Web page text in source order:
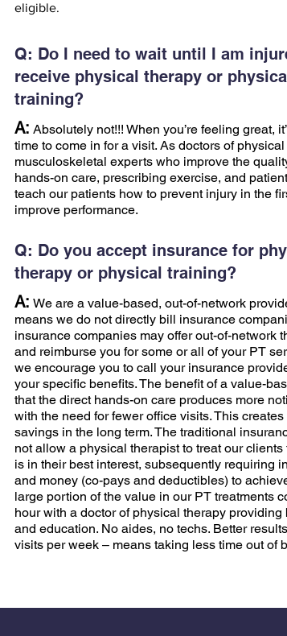
eligible.
Q: Do I need to wait until I am
receive physical therapy or
training?
A: Absolutely not!!! When you’re feeling great,
time to come in for a visit. As doctors of
musculoskeletal experts who improve the
hands-on care, prescribing exercise, and
teach our patients how to prevent injury in the
improve performance.
Q: Do you accept insurance for
therapy or physical training?
A: We are a value-based, out-of-network
means we do not directly bill insurance
insurance companies may offer out-of-network
and reimburse you for some or all of your PT
we encourage you to call your insurance
your specific benefits. The benefit of a value-
that the direct hands-on care produces more
with the need for fewer office visits. This
savings in the long term. The traditional
not allow a physical therapist to treat our
is in their best interest, subsequently requiring
and money (co-pays and deductibles) to
large portion of the value in our PT treatments
hour with a doctor of physical therapy providing
and education. No aides, no techs. Better
visits per week – means taking less time out of